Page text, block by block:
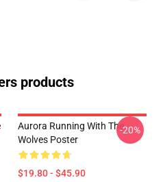
products
Aurora Running With The
Wolves Poster
$19.80 - $45.90
-20%